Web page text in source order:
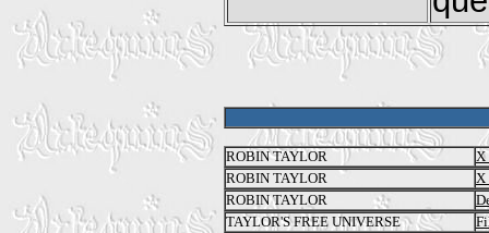
ROBIN TAYLOR
X
ROBIN TAYLOR
X
ROBIN TAYLOR
TAYLOR'S FREE UNIVERSE